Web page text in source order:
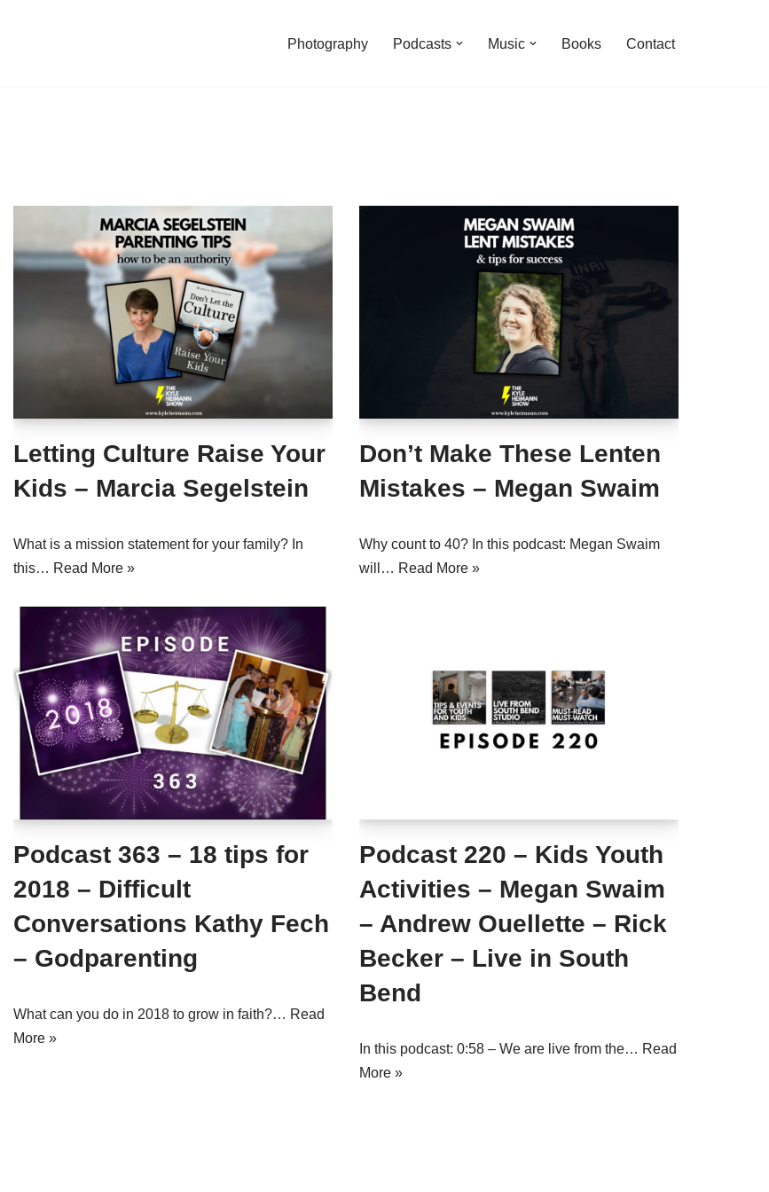
Photography Podcasts Music Books Contact
Letting Culture Raise Your
Kids – Marcia Segelstein
What is a mission statement for your family? In
this… Read More »
Don’t Make These Lenten
Mistakes – Megan Swaim
Why count to 40? In this podcast: Megan Swaim
will… Read More »
Podcast 363 – 18 tips for
2018 – Difficult
Conversations Kathy Fech
– Godparenting
What can you do in 2018 to grow in faith?… Read
More »
Podcast 220 – Kids Youth
Activities – Megan Swaim
– Andrew Ouellette – Rick
Becker – Live in South
Bend
In this podcast: 0:58 – We are live from the… Read
More »